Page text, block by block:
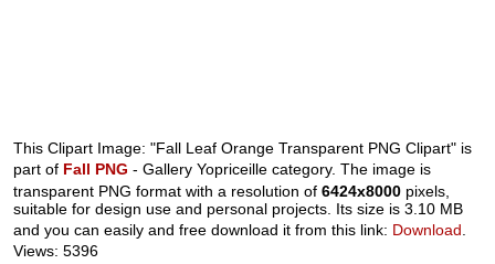
This Clipart Image: "Fall Leaf Orange Transparent PNG Clipart" is
part of Fall PNG - Gallery Yopriceille category. The image is
transparent PNG format with a resolution of6424x8000 pixels,
suitable for design use and personal projects. Its size is 3.10 MB
and you can easily and free download it from this link: Download
Views: 5396